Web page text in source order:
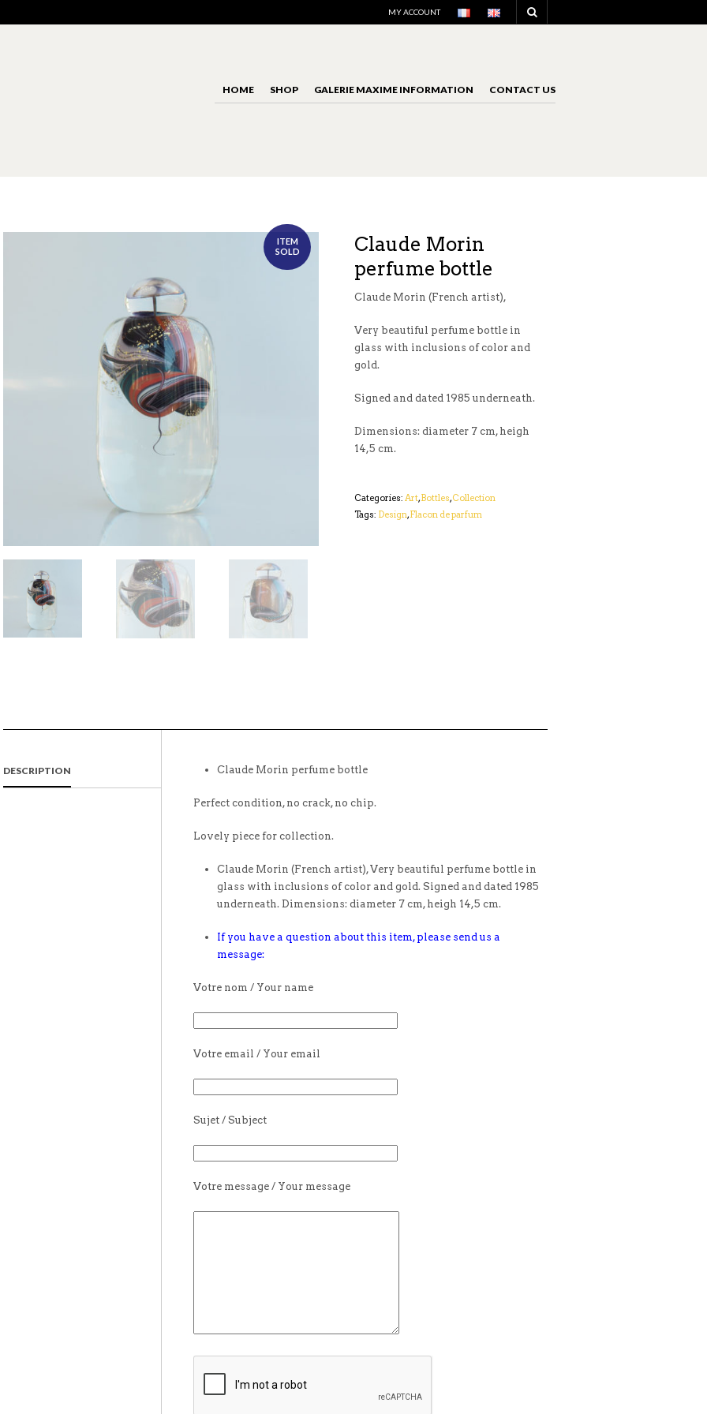
MY ACCOUNT
HOME SHOP GALERIE MAXIME INFORMATION CONTACT US
ITEM
SOLD
Claude Morin
perfume bottle
Claude Morin (French artist),
Very beautiful perfume bottle in
glass with inclusions of color and
gold.
Signed and dated 1985 underneath.
Dimensions: diameter 7 cm, heigh
14,5 cm.
Categories: Art,Bottles,Collection
Tags: Design,Flacon de parfum
DESCRIPTION Claude Morin perfume bottle
Perfect condition, no crack, no chip.
Lovely piece for collection.
Claude Morin (French artist), Very beautiful perfume bottle in
glass with inclusions of color and gold. Signed and dated 1985
underneath. Dimensions: diameter 7 cm, heigh 14,5 cm.
If you have a question about this item, please send us a
message:
Votre nom / Your name
Votre email / Your email
Sujet / Subject
Votre message / Your message